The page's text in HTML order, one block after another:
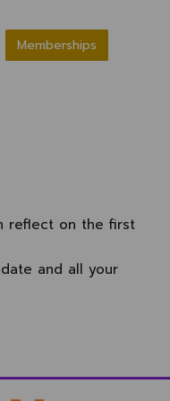
Memberships
reflect on the first
and all your